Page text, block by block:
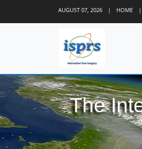
AUGUST 07, 2026 | HOME |
The